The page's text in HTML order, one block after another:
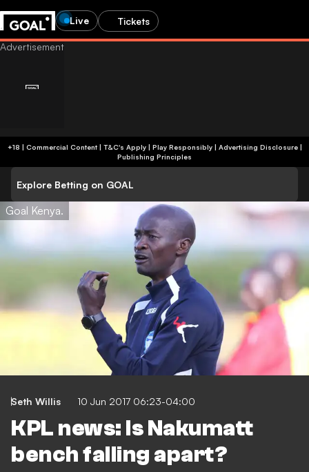
Live Tickets
+18 | Commercial Content | T&C's Apply | Play Responsibly| Advertising Disclosure|
Publishing Principles
Explore Betting on GOAL
Goal Kenya.
Seth Willis 10 Jun 2017 06:23-04:00
KPL news: Is Nakumatt
bench falling apart?